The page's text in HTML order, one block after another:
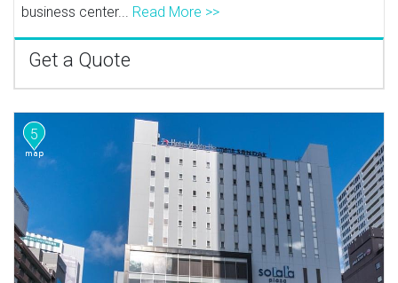
business center... Read More >>
Get a Quote
5